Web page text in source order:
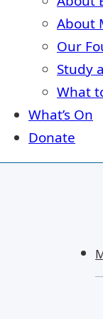
About
Our
Study
What
What’s On
Donate